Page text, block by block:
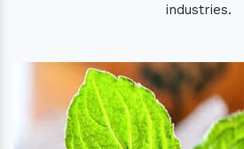
industries.